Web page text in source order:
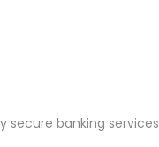
secure banking services